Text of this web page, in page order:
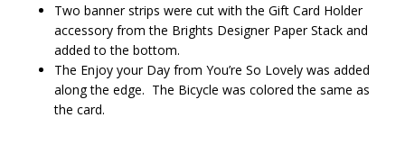
Two banner strips were cut with the Gift Card Holder
accessory from the Brights Designer Paper Stack and
added to the bottom.
The Enjoy your Day from You’re So Lovely was added
along the edge. The Bicycle was colored the same as
the card.